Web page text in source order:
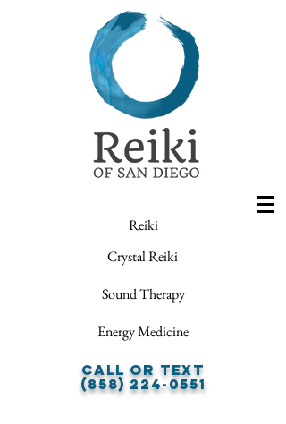
Reiki
Crystal Reiki
Sound Therapy
Energy Medicine
Call or Text
(858) 224-0551